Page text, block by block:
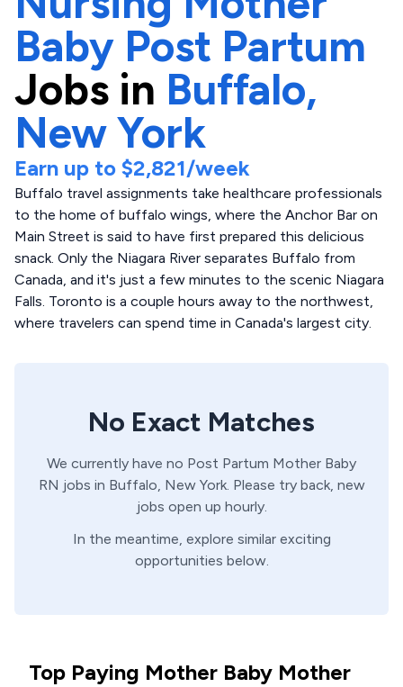
Baby Post Partum
Jobs in Buffalo,
New York
Earn up to $2,821/week
Buffalo travel assignments take healthcare professionals
to the home of buffalo wings, where the Anchor Bar on
Main Street is said to have first prepared this delicious
snack. Only the Niagara River separates Buffalo from
Canada, and it's just a few minutes to the scenic Niagara
Falls. Toronto is a couple hours away to the northwest,
where travelers can spend time in Canada's largest city.
No Exact Matches
We currently have no Post Partum Mother Baby
RN jobs in Buffalo, New York. Please try back, new
jobs open up hourly.
In the meantime, explore similar exciting
opportunities below.
Top Paying Mother Baby Mother